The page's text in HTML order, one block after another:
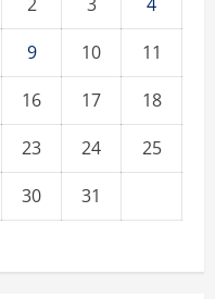
9 10
11
16 17
18
23 24
25
30
31